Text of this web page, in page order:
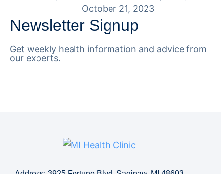
October 21, 2023
Newsletter Signup
Get weekly health information and advice from
our experts.